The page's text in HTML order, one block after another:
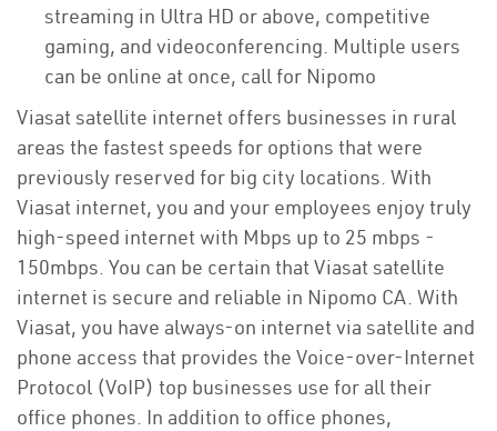
streaming in Ultra HD or above, competitive
gaming, and videoconferencing. Multiple users
can be online at once, call for Nipomo
Viasat satellite internet offers businesses in rural
areas the fastest speeds for options that were
previously reserved for big city locations. With
Viasat internet, you and your employees enjoy truly
high-speed internet with Mbps up to 25 mbps -
150mbps. You can be certain that Viasat satellite
internet is secure and reliable in Nipomo CA. With
Viasat, you have always-on internet via satellite and
phone access that provides the Voice-over-Internet
Protocol (VoIP) top businesses use for all their
office phones. In addition to office phones,